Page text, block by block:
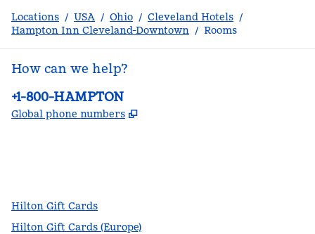
Locations / USA / Ohio / Cleveland Hotels /
Hampton Inn Cleveland-Downtown / Rooms
How can we help?
Phone:
+1-800-HAMPTON
Global phone numbers ,
Hilton Gift Cards
Hilton Gift Cards (Europe)